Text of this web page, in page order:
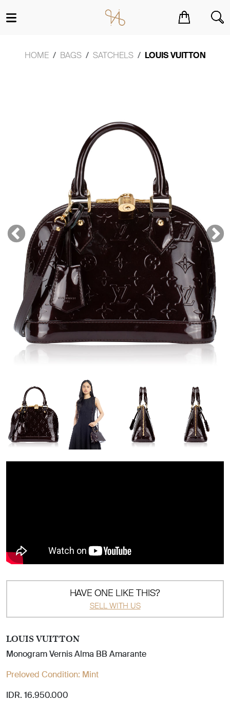
HOME BAGS SATCHELS LOUIS VUITTON
HAVE ONE LIKE THIS?
SELL WITH US
LOUIS VUITTON
Monogram Vernis Alma BB Amarante
Preloved Condition: Mint
IDR. 16.950.000